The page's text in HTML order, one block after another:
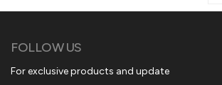
FOLLOW US
For exclusive products and update